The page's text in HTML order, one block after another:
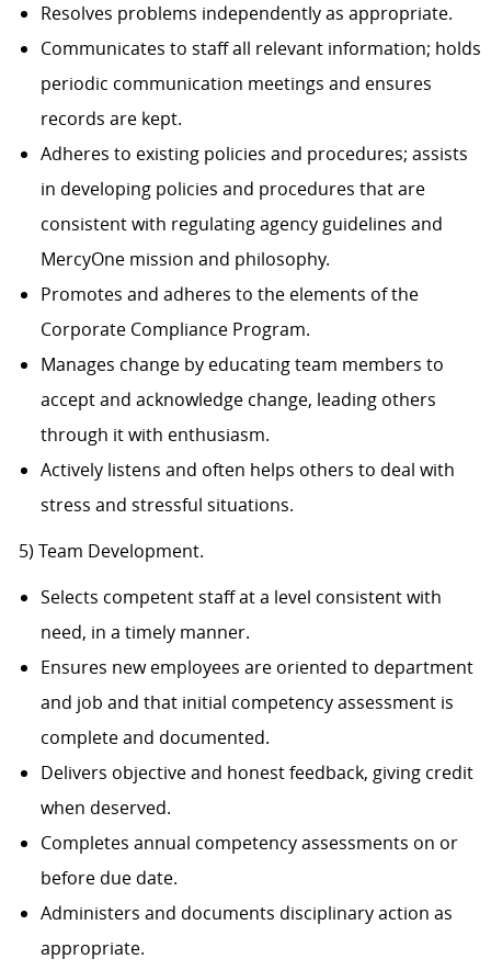
Resolves problems independently as appropriate.
Communicates to staff all relevant information; holds
periodic communication meetings and ensures
records are kept.
Adheres to existing policies and procedures; assists
in developing policies and procedures that are
consistent with regulating agency guidelines and
MercyOne mission and philosophy.
Promotes and adheres to the elements of the
Corporate Compliance Program.
Manages change by educating team members to
accept and acknowledge change, leading others
through it with enthusiasm.
Actively listens and often helps others to deal with
stress and stressful situations.
5) Team Development.
Selects competent staff at a level consistent with
need, in a timely manner.
Ensures new employees are oriented to department
and job and that initial competency assessment is
complete and documented.
Delivers objective and honest feedback, giving credit
when deserved.
Completes annual competency assessments on or
before due date.
Administers and documents disciplinary action as
appropriate.